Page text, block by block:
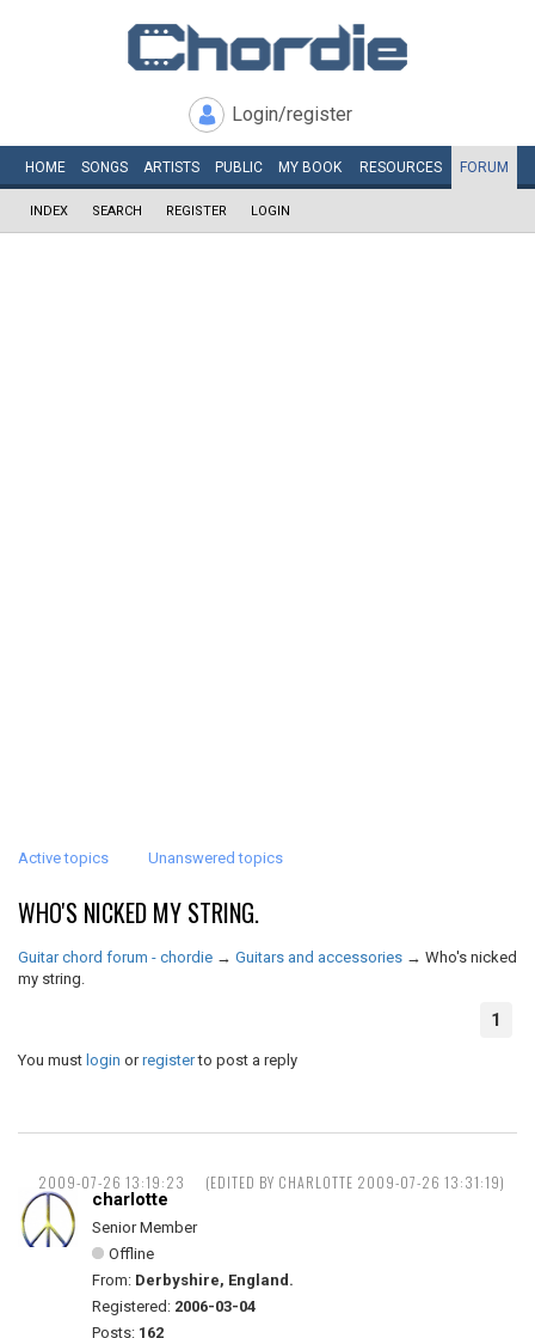
Login/register
HOME SONGS ARTISTS PUBLIC MY BOOK RESOURCES FORUM
INDEX SEARCH REGISTER LOGIN
Active topics Unanswered topics
WHO'S NICKED MY STRING.
Guitar chord forum - chordie → Guitars and accessories → Who's nicked
my string.
1
You must login orregisterto post a reply
2009-07-26 13:19:23 (EDITED BY CHARLOTTE 2009-07-26 13:31:19)
charlotte
Senior Member
Offline
From: Derbyshire, England.
Registered: 2006-03-04
Posts: 162